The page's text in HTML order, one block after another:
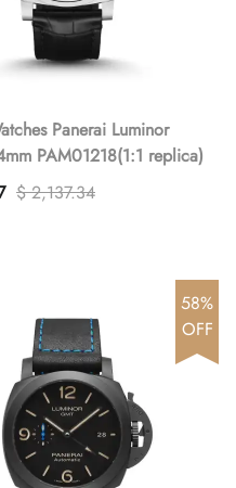
Panerai Luminor
PAM01218(1:1 replica)
$ 2,137.34
58%
OFF